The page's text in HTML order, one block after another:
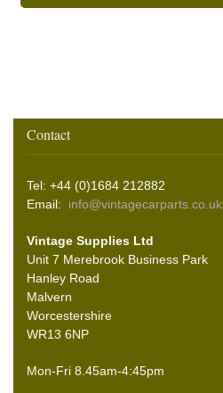
Contact
Tel: +44 (0)1684 212882
Email: info@vintagecarparts.co.uk
Vintage Supplies Ltd
Unit 7 Merebrook Business Park
Hanley Road
Malvern
Worcestershire
WR13 6NP
Mon-Fri 8.45am-4:45pm